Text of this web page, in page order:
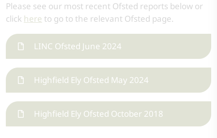
Please see our most recent Ofsted reports below or
click here to go to the relevant Ofsted page.
LINC Ofsted June 2024
Highfield Ely Ofsted May 2024
Highfield Ely Ofsted October 2018